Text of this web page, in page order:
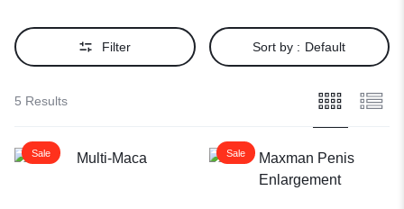
Filter Sort by : Default
5 Results
Sale Sale